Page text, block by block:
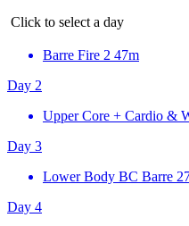
Click to select a day
Barre Fire 2 47m
Day 2
Upper Core + Cardio &
Day 3
Lower Body BC Barre
Day 4